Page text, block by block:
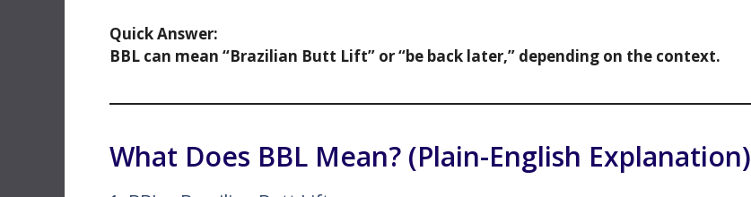
Quick Answer:
BBL can mean “Brazilian Butt Lift” or “be back later,” depending on the context.
What Does BBL Mean? (Plain-English Explanation)